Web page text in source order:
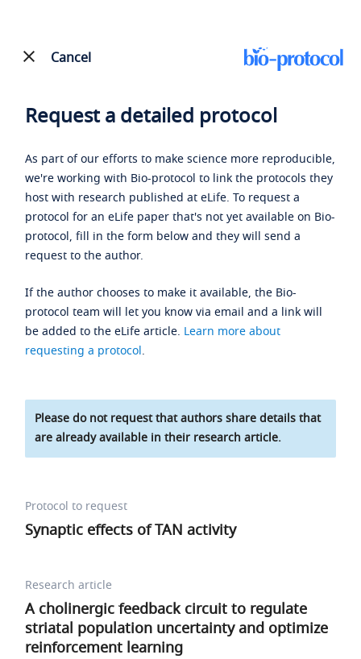
Cancel
Request a detailed protocol
As part of our efforts to make science more reproducible,
we're working with Bio-protocol to link the protocols they
host with research published at eLife. To request a
protocol for an eLife paper that's not yet available on Bio-
protocol, fill in the form below and they will send a
request to the author.
If the author chooses to make it available, the Bio-
protocol team will let you know via email and a link will
be added to the eLife article. Learn more about
requesting a protocol.
Please do not request that authors share details that
are already available in their research article.
Protocol to request
Synaptic effects of TAN activity
Research article
A cholinergic feedback circuit to regulate
striatal population uncertainty and optimize
reinforcement learning